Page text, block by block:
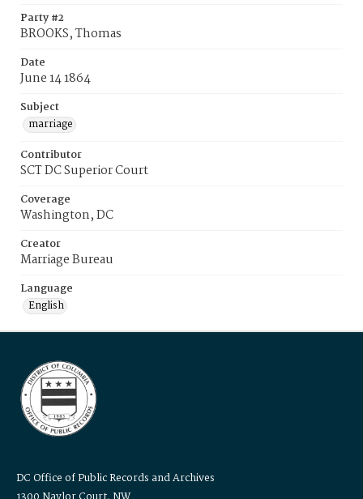
Party #2
BROOKS, Thomas
Date
June 14 1864
Subject
marriage
Contributor
SCT DC Superior Court
Coverage
Washington, DC
Creator
Marriage Bureau
Language
English
DC Office of Public Records and Archives